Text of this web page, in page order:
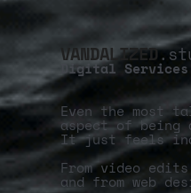
VANDALIZED
Digital
Even the most
aspect of
It just feels
From video
and from web